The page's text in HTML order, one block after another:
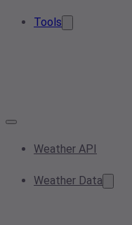
Tools
Weather API
Weather Data